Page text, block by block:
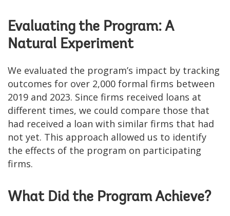
Evaluating the Program: A
Natural Experiment
We evaluated the program’s impact by tracking
outcomes for over 2,000 formal firms between
2019 and 2023. Since firms received loans at
different times, we could compare those that
had received a loan with similar firms that had
not yet. This approach allowed us to identify
the effects of the program on participating
firms.
What Did the Program Achieve?